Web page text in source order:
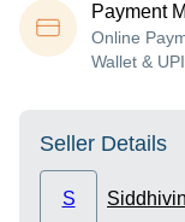
Payment
Online
Wallet & UPI
Seller Details
S